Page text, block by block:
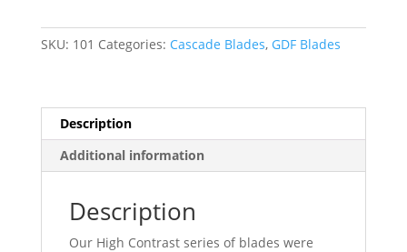
quantity
SKU: 101 Categories: Cascade Blades, GDF Blades
Description
Additional information
Description
Our High Contrast series of blades were